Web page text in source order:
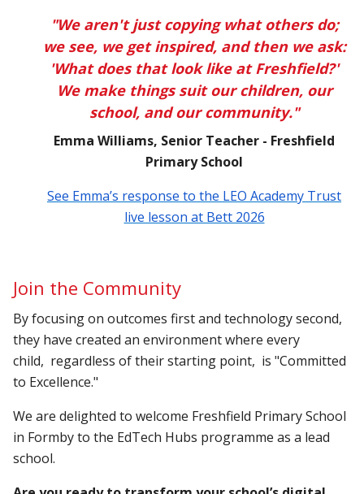
"We aren't just copying what others do;
we see, we get inspired, and then we ask:
'What does that look like at Freshfield?'
We make things suit our children, our
school, and our community."
Emma Williams, Senior Teacher - Freshfield
Primary School
See Emma’s response to the LEO Academy Trust
live lesson at Bett 2026
Join the Community
By focusing on outcomes first and technology second,
they have created an environment where every
child, regardless of their starting point, is "Committed
to Excellence."
We are delighted to welcome Freshfield Primary School
in Formby to the EdTech Hubs programme as a lead
school.